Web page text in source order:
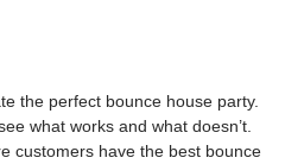
the perfect bounce house party.
what works and what doesn’t.
customers have the best bounce